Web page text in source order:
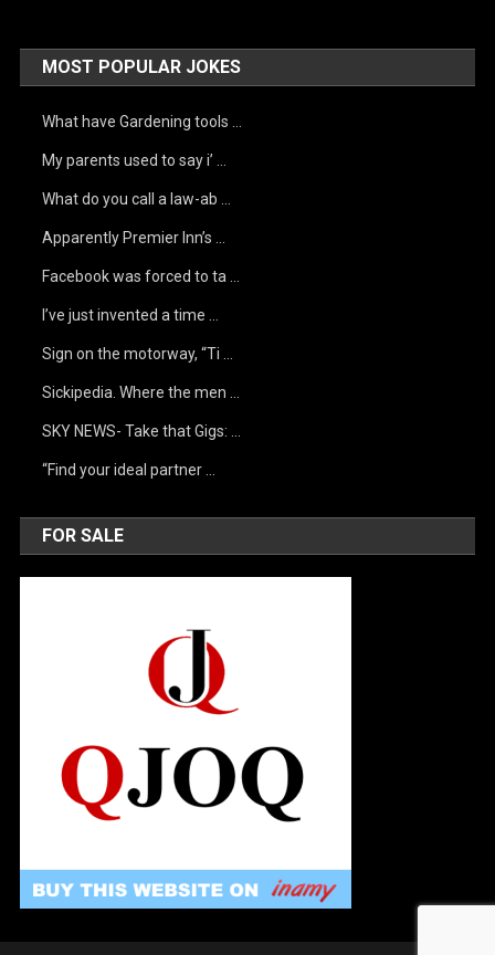
MOST POPULAR JOKES
What have Gardening tools …
My parents used to say i’ …
What do you call a law-ab …
Apparently Premier Inn’s …
Facebook was forced to ta …
I’ve just invented a time …
Sign on the motorway, “Ti …
Sickipedia. Where the men …
SKY NEWS- Take that Gigs: …
“Find your ideal partner …
FOR SALE